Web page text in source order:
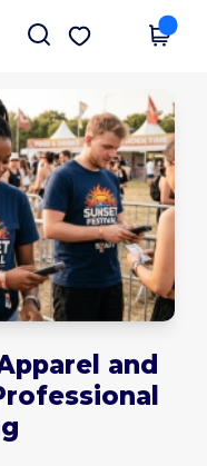
Get the app
and